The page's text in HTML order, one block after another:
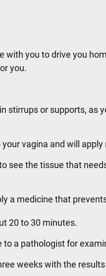
with you to drive you
you.
stirrups or supports, as
vagina and will
see the tissue that
a medicine that
20 to 30 minutes.
to a pathologist for
weeks with the